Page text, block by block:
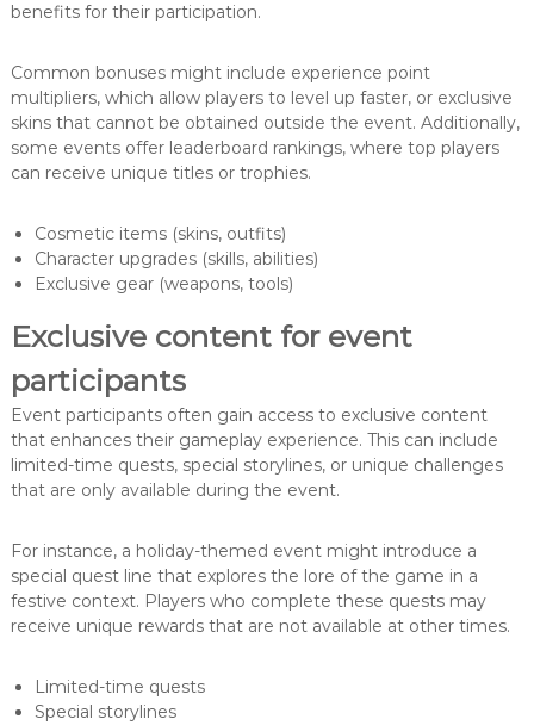
benefits for their participation.
Common bonuses might include experience point
multipliers, which allow players to level up faster, or exclusive
skins that cannot be obtained outside the event. Additionally,
some events offer leaderboard rankings, where top players
can receive unique titles or trophies.
Cosmetic items (skins, outfits)
Character upgrades (skills, abilities)
Exclusive gear (weapons, tools)
Exclusive content for event
participants
Event participants often gain access to exclusive content
that enhances their gameplay experience. This can include
limited-time quests, special storylines, or unique challenges
that are only available during the event.
For instance, a holiday-themed event might introduce a
special quest line that explores the lore of the game in a
festive context. Players who complete these quests may
receive unique rewards that are not available at other times.
Limited-time quests
Special storylines